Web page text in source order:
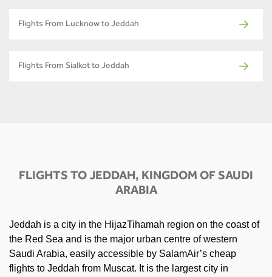
Flights From Lucknow to Jeddah
Flights From Sialkot to Jeddah
FLIGHTS TO JEDDAH, KINGDOM OF SAUDI
ARABIA
Jeddah is a city in the HijazTihamah region on the coast of
the Red Sea and is the major urban centre of western
Saudi Arabia, easily accessible by SalamAir’s cheap
flights to Jeddah from Muscat. It is the largest city in